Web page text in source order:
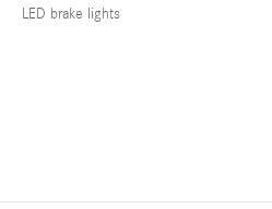
LED brake lights